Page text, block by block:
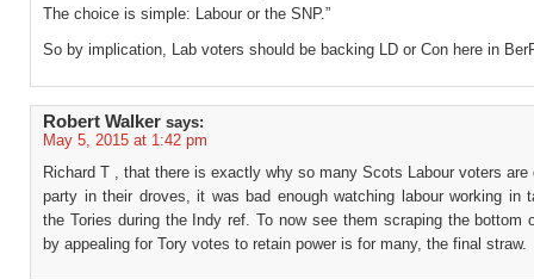
The choice is simple: Labour or the SNP.”
So by implication, Lab voters should be backing LD or Con here in
Robert Walker says:
May 5, 2015 at 1:42 pm
Richard T , that there is exactly why so many Scots Labour voters are
party in their droves, it was bad enough watching labour working in
the Tories during the Indy ref. To now see them scraping the bottom
by appealing for Tory votes to retain power is for many, the final straw.